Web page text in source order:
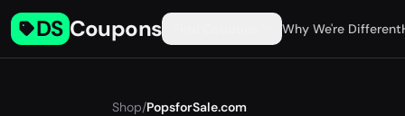
DS Coupons Why We're Different
Shop/PopsforSale.com